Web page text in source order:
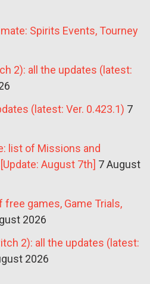
Spirits Events, Tourney
2): all the updates (latest:
(latest: Ver. 0.423.1) 7
list of Missions and
August 7th] 7 August
games, Game Trials,
2026
2): all the updates (latest:
2026